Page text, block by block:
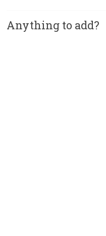
Anything to add?